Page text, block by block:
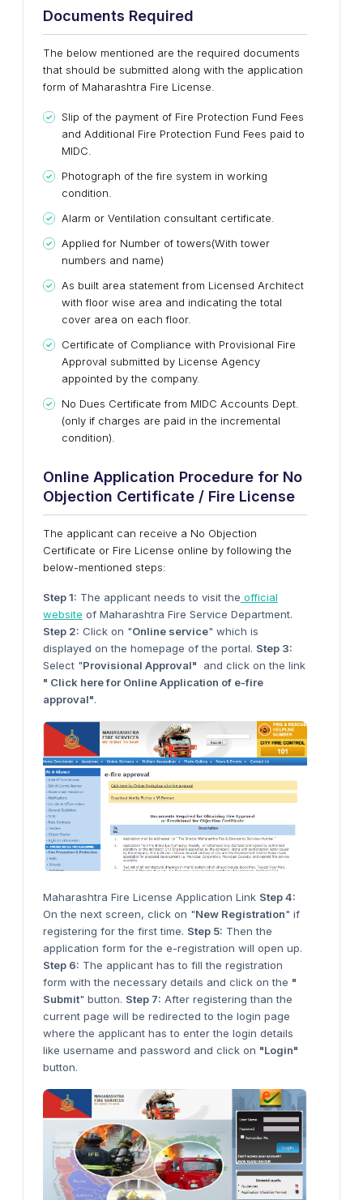
Documents Required
The below mentioned are the required documents
that should be submitted along with the application
form of Maharashtra Fire License.
Slip of the payment of Fire Protection Fund Fees
and Additional Fire Protection Fund Fees paid to
MIDC.
Photograph of the fire system in working
condition.
Alarm or Ventilation consultant certificate.
Applied for Number of towers(With tower
numbers and name)
As built area statement from Licensed Architect
with floor wise area and indicating the total
cover area on each floor.
Certificate of Compliance with Provisional Fire
Approval submitted by License Agency
appointed by the company.
No Dues Certificate from MIDC Accounts Dept.
(only if charges are paid in the incremental
condition).
Online Application Procedure for No
Objection Certificate / Fire License
The applicant can receive a No Objection
Certificate or Fire License online by following the
below-mentioned steps:
Step 1: The applicant needs to visit the official
website of Maharashtra Fire Service Department.
Step 2: Click on "Online service" which is
displayed on the homepage of the portal. Step 3:
Select "Provisional Approval" and click on the link
" Click here for Online Application of e-fire
approval".
Maharashtra Fire License Application Link Step 4:
On the next screen, click on "New Registration" if
registering for the first time. Step 5: Then the
application form for the e-registration will open up.
Step 6: The applicant has to fill the registration
form with the necessary details and click on the "
Submit" button. Step 7: After registering than the
current page will be redirected to the login page
where the applicant has to enter the login details
like username and password and click on "Login"
button.